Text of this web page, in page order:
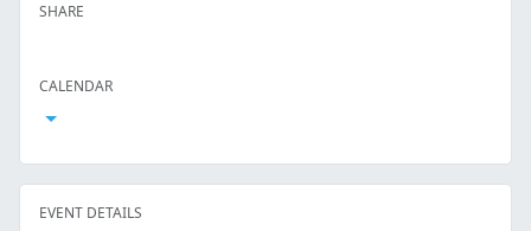
SHARE
CALENDAR
Open Calendar
EVENT DETAILS